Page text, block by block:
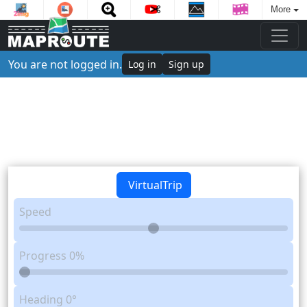
More
You are not logged in. Log in Sign up
VirtualTrip
Speed
Progress 0%
Heading 0°